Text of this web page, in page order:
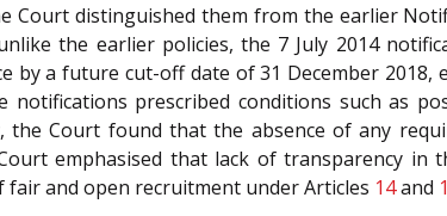
distinguished them from the earlier
the earlier policies, the 7 July 2014
a future cut-off date of 31 December
prescribed conditions such as
Court found that the absence of any
emphasised that lack of transparency in
and open recruitment under Articles 14and